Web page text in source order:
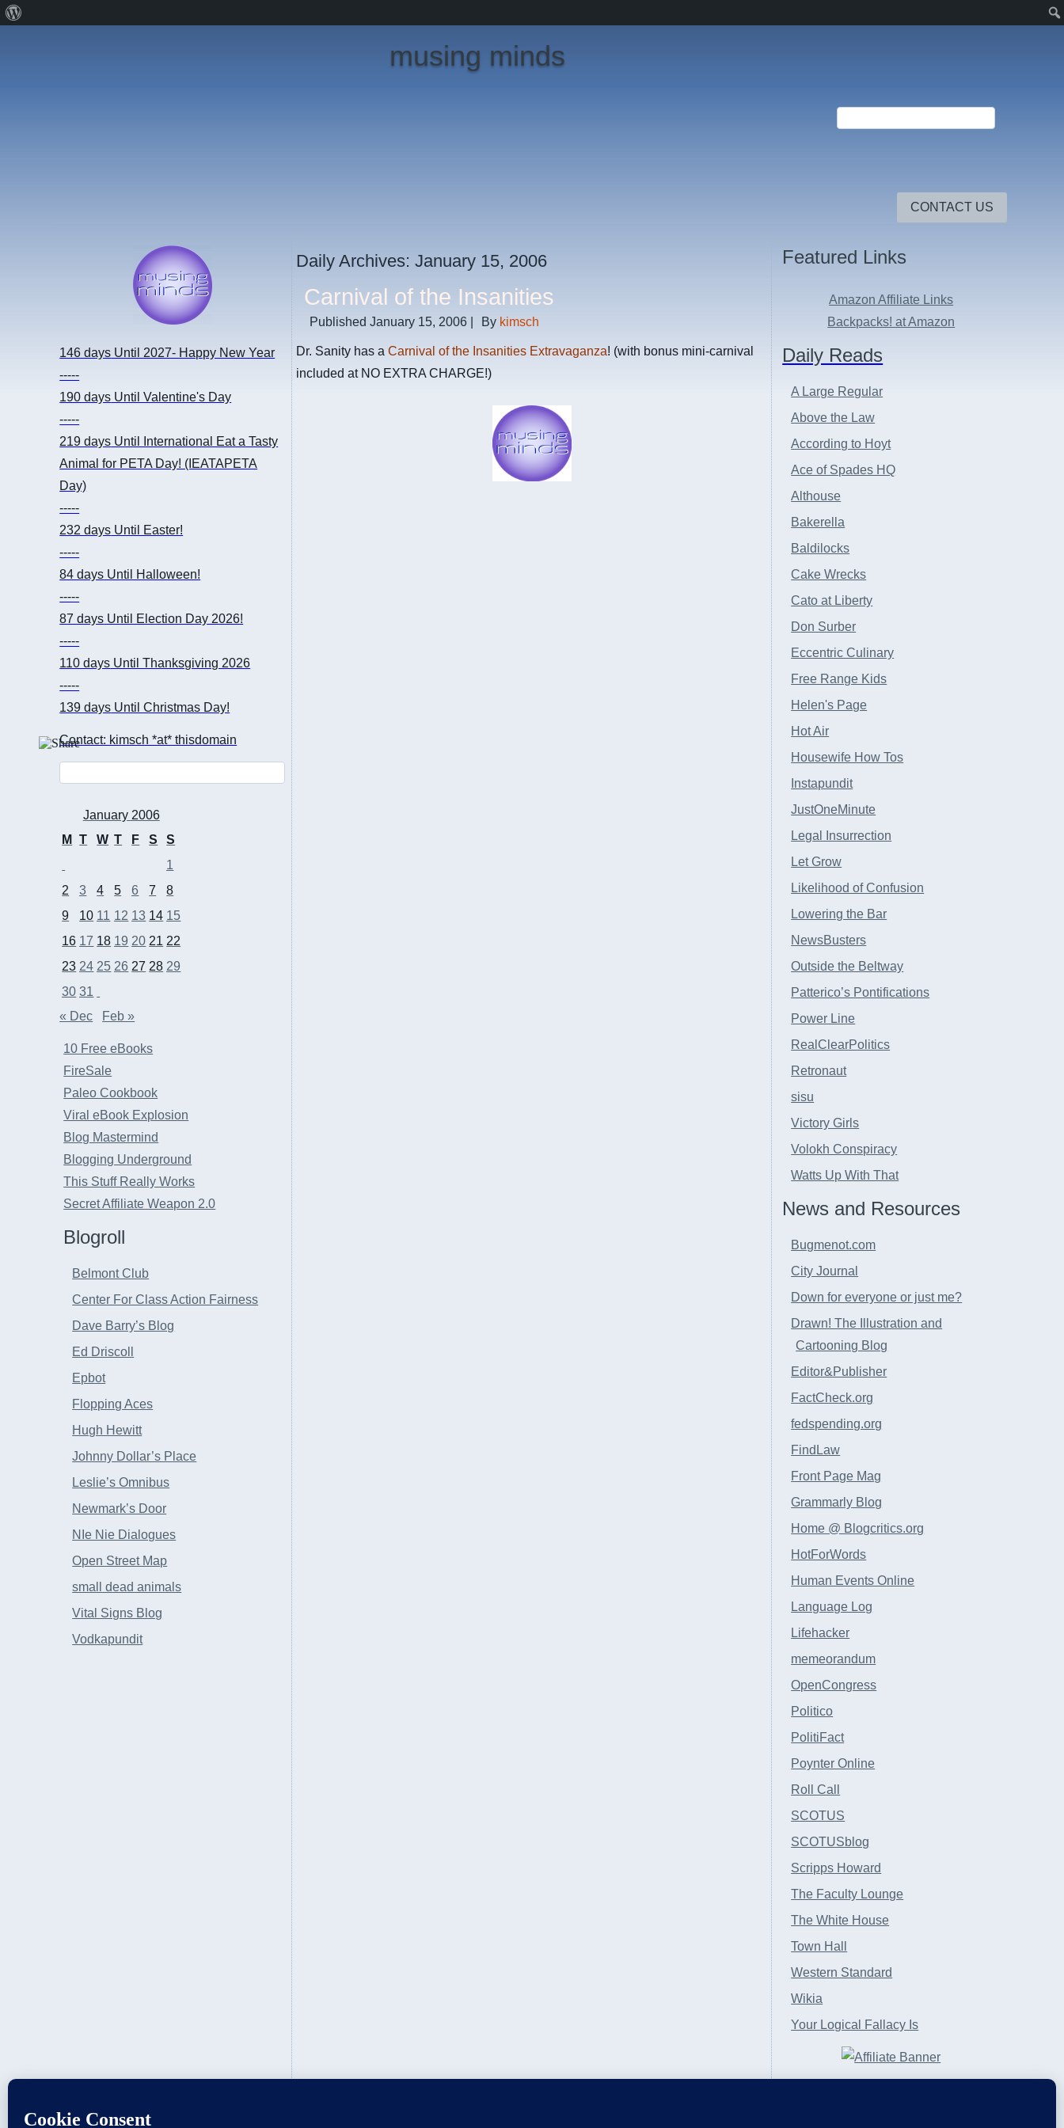
musing minds
CONTACT US
146 days Until 2027- Happy New Year
-----
190 days Until Valentine's Day
-----
219 days Until International Eat a Tasty
Animal for PETA Day! (IEATAPETA
Day)
-----
232 days Until Easter!
-----
84 days Until Halloween!
-----
87 days Until Election Day 2026!
-----
110 days Until Thanksgiving 2026
-----
139 days Until Christmas Day!
Contact: kimsch *at* thisdomain
January 2006
M
T W T F S
S
1
2
3 4 5 6 7
8
9
10 11 12 13 14 15
16 17 18 19 20 21 22
23 24 25 26 27 28 29
30 31
« Dec
Feb »
10 Free eBooks
FireSale
Paleo Cookbook
Viral eBook Explosion
Blog Mastermind
Blogging Underground
This Stuff Really Works
Secret Affiliate Weapon 2.0
Blogroll
Belmont Club
Center For Class Action Fairness
Dave Barry’s Blog
Ed Driscoll
Epbot
Flopping Aces
Hugh Hewitt
Johnny Dollar’s Place
Leslie’s Omnibus
Newmark’s Door
NIe Nie Dialogues
Open Street Map
small dead animals
Vital Signs Blog
Vodkapundit
Daily Archives:January 15, 2006
Carnival of the Insanities
Published January 15, 2006 By kimsch
Dr. Sanity has aCarnival of the Insanities Extravaganza! (with bonus mini-carnival
included at NO EXTRA CHARGE!)
Featured Links
Amazon Affiliate Links
Backpacks! at Amazon
Daily Reads
A Large Regular
Above the Law
According to Hoyt
Ace of Spades HQ
Althouse
Bakerella
Baldilocks
Cake Wrecks
Cato at Liberty
Don Surber
Eccentric Culinary
Free Range Kids
Helen's Page
Hot Air
Housewife How Tos
Instapundit
JustOneMinute
Legal Insurrection
Let Grow
Likelihood of Confusion
Lowering the Bar
NewsBusters
Outside the Beltway
Patterico’s Pontifications
Power Line
RealClearPolitics
Retronaut
sisu
Victory Girls
Volokh Conspiracy
Watts Up With That
News and Resources
Bugmenot.com
City Journal
Down for everyone or just me?
Drawn! The Illustration and
Cartooning Blog
Editor&Publisher
FactCheck.org
fedspending.org
FindLaw
Front Page Mag
Grammarly Blog
Home @ Blogcritics.org
HotForWords
Human Events Online
Language Log
Lifehacker
memeorandum
OpenCongress
Politico
PolitiFact
Poynter Online
Roll Call
SCOTUS
SCOTUSblog
Scripps Howard
The Faculty Lounge
The White House
Town Hall
Western Standard
Wikia
Your Logical Fallacy Is